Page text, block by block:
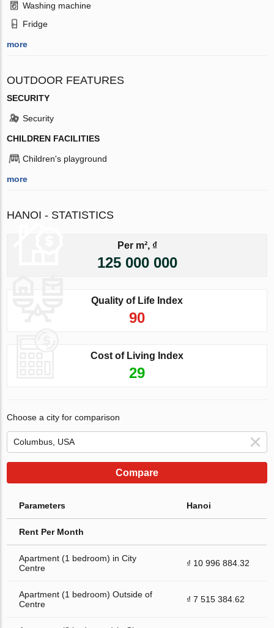
Washing machine
Fridge
more
OUTDOOR FEATURES
SECURITY
Security
CHILDREN FACILITIES
Children's playground
more
HANOI - STATISTICS
Per m², ₫
125 000 000
Quality of Life Index
90
Cost of Living Index
29
Choose a city for comparison
Compare
Parameters Hanoi
Rent Per Month
Apartment (1 bedroom) in City
Centre
₫ 10 996 884.32
Apartment (1 bedroom) Outside of
Centre
₫ 7 515 384.62